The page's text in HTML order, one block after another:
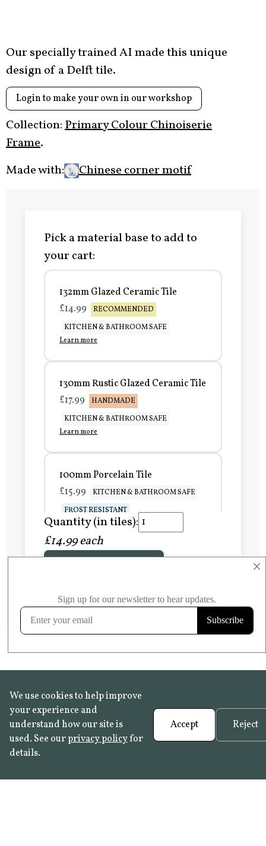
×
Our specially trained AI made this unique
design of a Delft tile.
Login to make your own in our workshop
Collection:Primary Colour Chinoiserie
Frame.
Made with:
Chinese corner motif
Pick a material base to add to
your cart:
132mm Glazed Ceramic Tile
£14.99
RECOMMENDED
KITCHEN & BATHROOM SAFE
Learn more
130mm Rustic Glazed Ceramic Tile
£17.99
HANDMADE
KITCHEN & BATHROOM SAFE
Learn more
100mm Porcelain Tile
£15.99
KITCHEN & BATHROOM SAFE
FROST RESISTANT
Learn more
FROST RESISTANT
Learn more
Quantity (in tiles):
£14.99 each
We use cookies to help improve
your experience and
understand how our site is
used. See ourprivacy policyfor
details.
Accept Reject